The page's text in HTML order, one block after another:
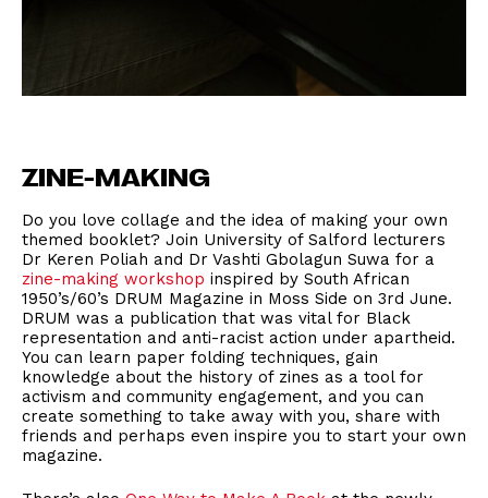
ZINE-MAKING
Do you love collage and the idea of making your own
themed booklet? Join University of Salford lecturers
Dr Keren Poliah and Dr Vashti Gbolagun Suwa for a
zine-making workshop inspired by South African
1950’s/60’s DRUM Magazine in Moss Side on 3rd June.
DRUM was a publication that was vital for Black
representation and anti-racist action under apartheid.
You can learn paper folding techniques, gain
knowledge about the history of zines as a tool for
activism and community engagement, and you can
create something to take away with you, share with
friends and perhaps even inspire you to start your own
magazine.